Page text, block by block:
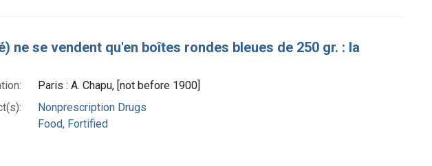
ne se vendent qu'en boîtes rondes bleues de 250 gr. : la
Paris : A. Chapu, [not before 1900]
Nonprescription Drugs
Food, Fortified